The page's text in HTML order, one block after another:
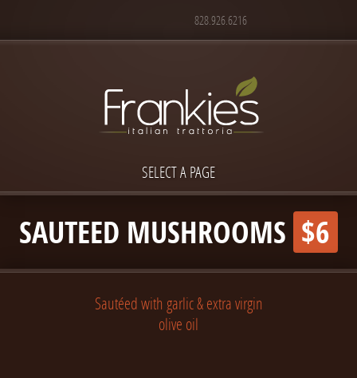
828.926.6216
SELECT A PAGE
SAUTEED MUSHROOMS $6
Sautéed with garlic & extra virgin
olive oil